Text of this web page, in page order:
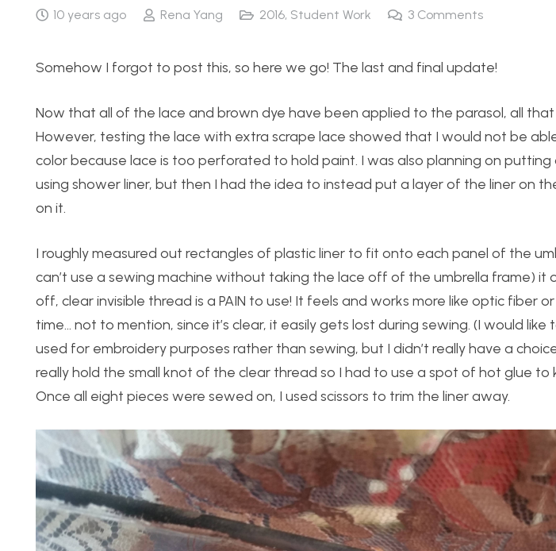
10 years ago Rena Yang 2016, Student Work 3 Comments
Somehow I forgot to post this, so here we go! The last and final update!
Now that all of the lace and brown dye have been applied to the parasol, all
However, testing the lace with extra scrape lace showed that I would not be
color because lace is too perforated to hold paint. I was also planning on
using shower liner, but then I had the idea to instead put a layer of the liner on
on it.
I roughly measured out rectangles of plastic liner to fit onto each panel of the
can’t use a sewing machine without taking the lace off of the umbrella frame) it
off, clear invisible thread is a PAIN to use! It feels and works more like optic fiber
time… not to mention, since it’s clear, it easily gets lost during sewing. (I would
used for embroidery purposes rather than sewing, but I didn’t really have a
really hold the small knot of the clear thread so I had to use a spot of hot glue
Once all eight pieces were sewed on, I used scissors to trim the liner away.